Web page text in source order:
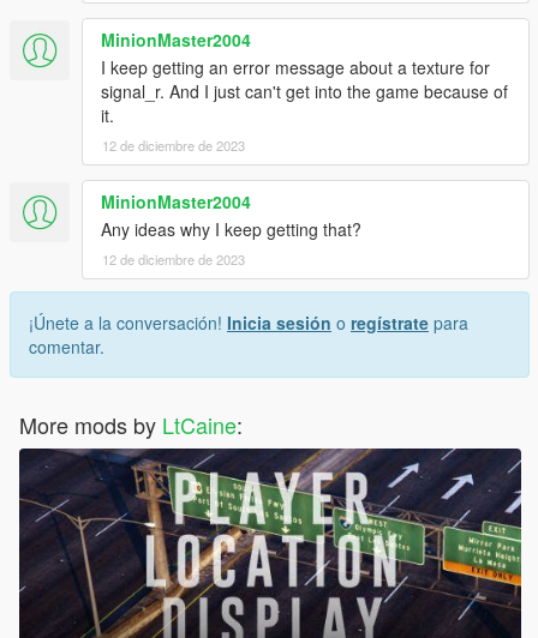
MinionMaster2004
I keep getting an error message about a texture for
signal_r. And I just can't get into the game because of
it.
12 de diciembre de 2023
MinionMaster2004
Any ideas why I keep getting that?
12 de diciembre de 2023
¡Únete a la conversación! Inicia sesión o regístrate para
comentar.
More mods by LtCaine: